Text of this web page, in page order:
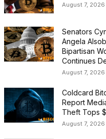
August 7, 2026
Senators
Angela
Bipartisan
Continues
August 7, 2026
Coldcard
Report
Theft Tops
August 7, 2026